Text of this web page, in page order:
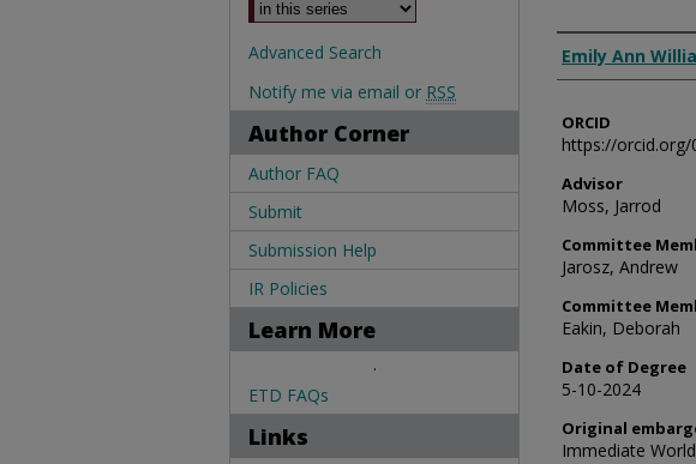
Author
Emily Ann
ORCID
https://orcid.org/
Advisor
Moss, Jarrod
Committee
Jarosz, Andrew
Committee
Eakin, Deborah
Date of Degree
5-10-2024
Original
Immediate
Advanced Search
Notify me via email or RSS
Author Corner
Author FAQ
Submit
Submission Help
IR Policies
Learn More
.
ETD FAQs
Links